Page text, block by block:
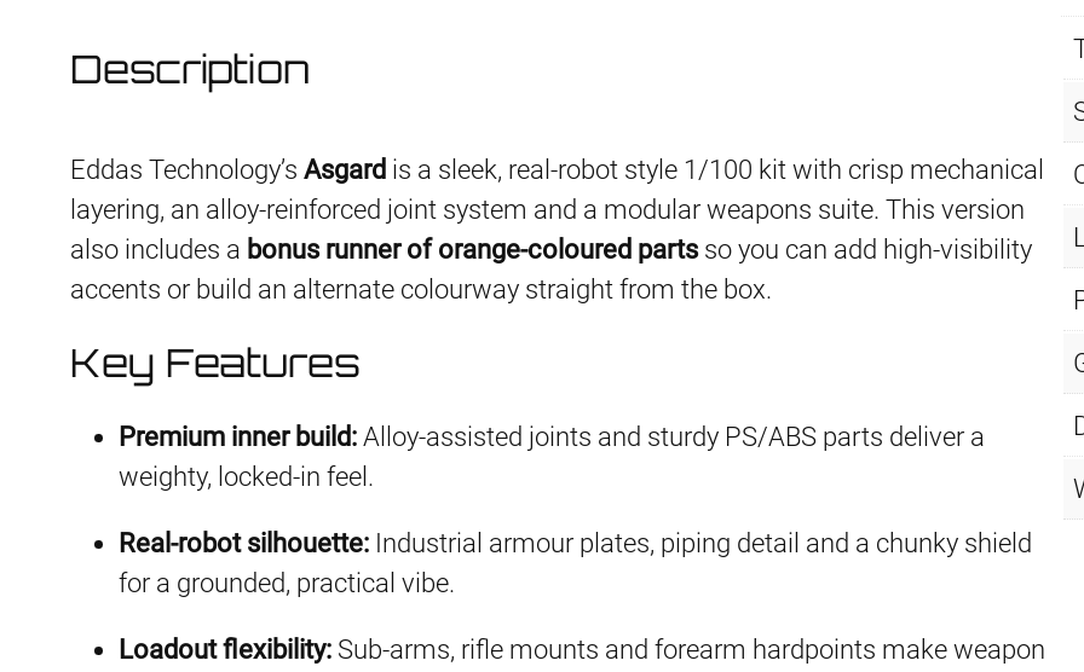
Description
Eddas Technology’s Asgard is a sleek, real-robot style 1/100 kit with crisp mechanical
layering, an alloy-reinforced joint system and a modular weapons suite. This version
also includes a bonus runner of orange-coloured partsso you can add high-visibility
accents or build an alternate colourway straight from the box.
Key Features
Premium inner build: Alloy-assisted joints and sturdy PS/ABS parts deliver a
weighty, locked-in feel.
Real-robot silhouette: Industrial armour plates, piping detail and a chunky shield
for a grounded, practical vibe.
Loadout flexibility: Sub-arms, rifle mounts and forearm hardpoints make weapon